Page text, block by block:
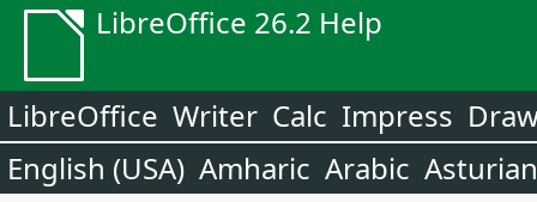
LibreOffice 26.2 Help
LibreOffice Writer Calc Impress
English (USA) Amharic Arabic Asturian